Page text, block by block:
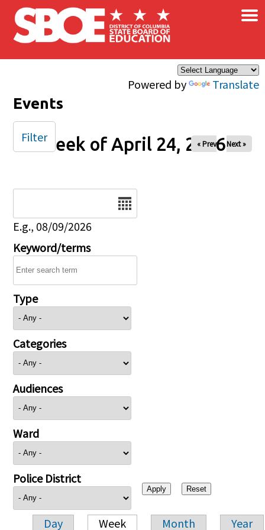
Skip to main content
Powered by Translate
×
Events
Week of April 24, 2026
« Prev Next »
E.g., 08/09/2026
Keyword/terms
Type
Categories
Audiences
Ward
Police District
Day Week Month Year
Filter